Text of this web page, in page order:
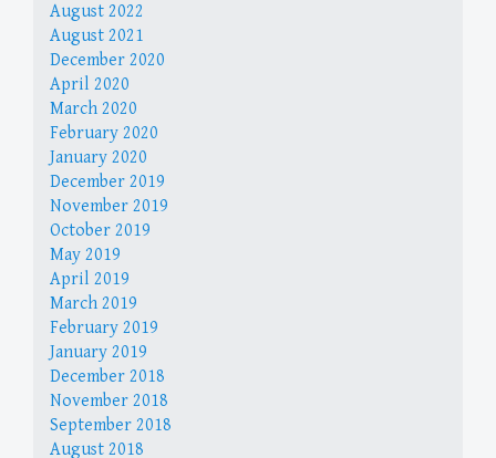
August 2022
August 2021
December 2020
April 2020
March 2020
February 2020
January 2020
December 2019
November 2019
October 2019
May 2019
April 2019
March 2019
February 2019
January 2019
December 2018
November 2018
September 2018
August 2018